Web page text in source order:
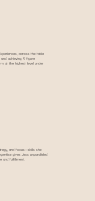
across the table
achieving 9 figure
at the highest level under
and focus—skills she
gives Jess unparalleled
and fulfillment.